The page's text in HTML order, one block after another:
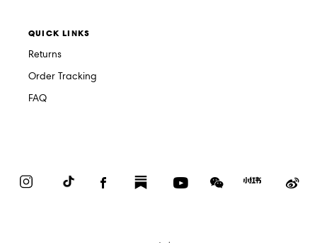
QUICK LINKS
Returns
Order Tracking
FAQ
InstagramTikTok FacebookSubstack YouTubeWeChat
Red